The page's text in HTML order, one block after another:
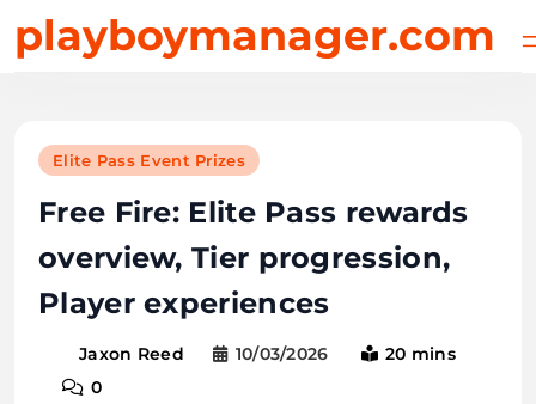
playboymanager.com
Elite Pass Event Prizes
Free Fire: Elite Pass rewards
overview, Tier progression,
Player experiences
Jaxon Reed 10/03/2026
20 mins
0